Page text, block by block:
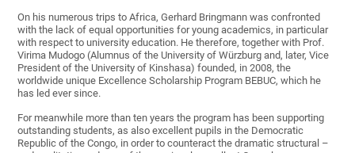
On his numerous trips to Africa, Gerhard Bringmann was confronted
with the lack of equal opportunities for young academics, in particular
with respect to university education. He therefore, together with Prof.
Virima Mudogo (Alumnus of the University of Würzburg and, later, Vice
President of the University of Kinshasa) founded, in 2008, the
worldwide unique Excellence Scholarship Program BEBUC, which he
has led ever since.
For meanwhile more than ten years the program has been supporting
outstanding students, as also excellent pupils in the Democratic
Republic of the Congo, in order to counteract the dramatic structural –